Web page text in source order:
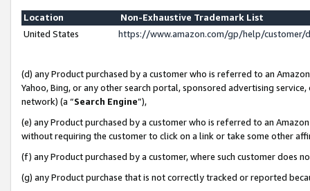
Location
Non-Exhaustive Trademark List
United States
https://www.amazon.com/gp/help/
(d) any Product purchased by a customer who is referred to an
Yahoo, Bing, or any other search portal, sponsored advertising
network) (a “Search Engine”),
(e) any Product purchased by a customer who is referred to an
without requiring the customer to click on a link or take some other
(f) any Product purchased by a customer, where such customer does
(g) any Product purchase that is not correctly tracked or reported